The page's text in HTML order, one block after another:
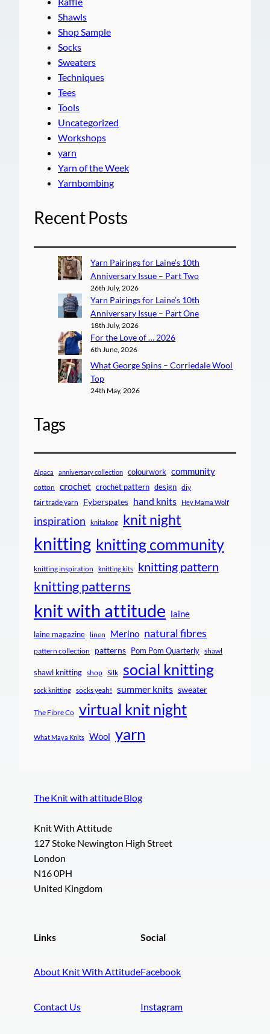
Shawls
Shop Sample
Socks
Sweaters
Techniques
Tees
Tools
Uncategorized
Workshops
yarn
Yarn of the Week
Yarnbombing
Recent Posts
Yarn Pairings for Laine’s 10th
Anniversary Issue – Part Two
26th July, 2026
Yarn Pairings for Laine’s 10th
Anniversary Issue – Part One
18th July, 2026
For the Love of … 2026
6th June, 2026
What George Spins – Corriedale Wool
Top
24th May, 2026
Tags
Alpaca anniversary collection colourwork community
cotton crochet crochet pattern design diy
fair trade yarn Fyberspates hand knits Hey Mama Wolf
inspiration knitalong knit night
knitting knitting community
knitting inspiration knitting kits knitting pattern
knitting patterns
knit with attitude laine
laine magazine linen Merino natural fibres
pattern collection patterns Pom Pom Quarterly shawl
shawl knitting shop Silk social knitting
sock knitting socks yeah! summer knits sweater
The Fibre Co virtual knit night
What Maya Knits Wool yarn
The Knit with attitude Blog
Knit With Attitude
127 Stoke Newington High Street
London
N16 0PH
United Kingdom
Links
About Knit With Attitude
Contact Us
Social
Facebook
Instagram